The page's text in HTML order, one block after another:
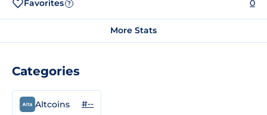
Favorites ? 0
More Stats
Categories
Altcoins #--